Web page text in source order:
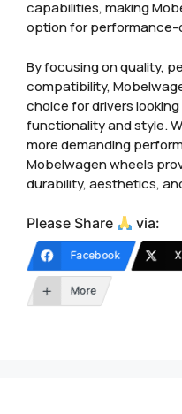
capabilities, making
option for performance-
By focusing on quality,
compatibility,
choice for drivers
functionality and style.
more demanding
Mobelwagen wheels
durability, aesthetics,
Please Share via:
Facebook
More